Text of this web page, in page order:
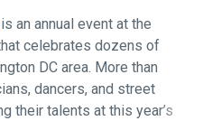
is an annual event at the
celebrates dozens of
DC area. More than
dancers, and street
their talents at this year’s